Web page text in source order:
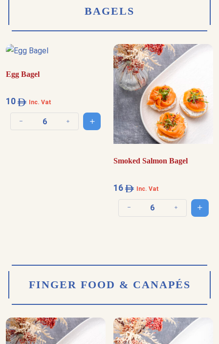
BAGELS
Egg Bagel
10 Inc. Vat
Decrease quantity Increase quantityAdd to cart
Smoked Salmon Bagel
16 Inc. Vat
Decrease quantity IncreaseAdd
FINGER FOOD & CANAPÉS